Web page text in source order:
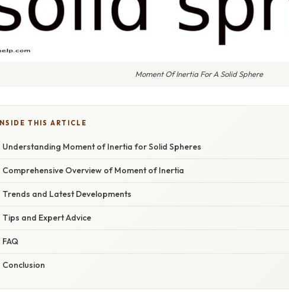
Moment Of Inertia For A Solid Sphere
INSIDE THIS ARTICLE
Understanding Moment of Inertia for Solid Spheres
Comprehensive Overview of Moment of Inertia
Trends and Latest Developments
Tips and Expert Advice
FAQ
Conclusion